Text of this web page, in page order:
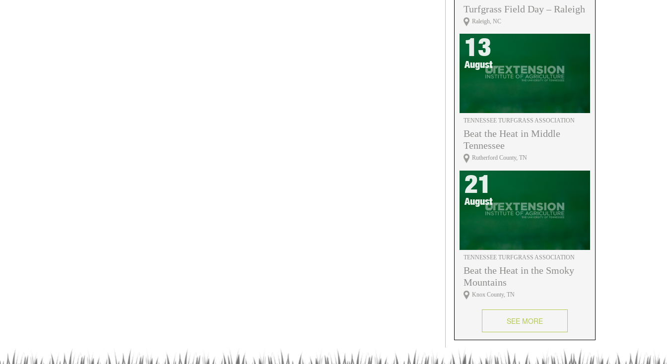
Turfgrass Field Day – Raleigh
Raleigh, NC
13
August
TENNESSEE TURFGRASS ASSOCIATION
Beat the Heat in Middle
Tennessee
Rutherford County, TN
21
August
TENNESSEE TURFGRASS ASSOCIATION
Beat the Heat in the Smoky
Mountains
Knox County, TN
SEE MORE